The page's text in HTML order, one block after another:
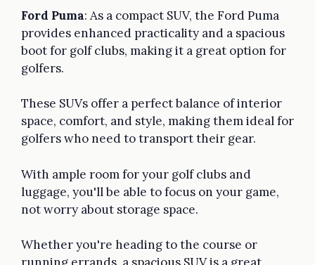
Ford Puma: As a compact SUV, the Ford Puma
provides enhanced practicality and a spacious
boot for golf clubs, making it a great option for
golfers.
These SUVs offer a perfect balance of interior
space, comfort, and style, making them ideal for
golfers who need to transport their gear.
With ample room for your golf clubs and
luggage, you'll be able to focus on your game,
not worry about storage space.
Whether you're heading to the course or